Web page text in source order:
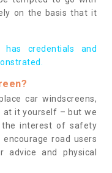
on the basis that it
credentials and
car windscreens,
at it yourself – but we
the interest of safety
road users
and physical